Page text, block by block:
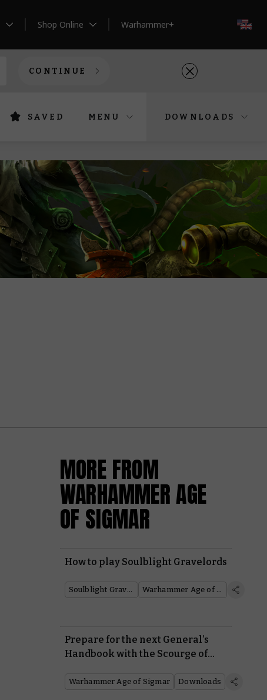
Shop Online Warhammer+
CONTINUE
SAVED MENU DOWNLOADS
MORE FROM
WARHAMMER AGE
OF SIGMAR
How to play Soulblight Gravelords
Soulblight Gravelords Warhammer Age of Sigmar
Prepare for the next General’s
Handbook with the Scourge of
Warhammer Age of Sigmar Downloads